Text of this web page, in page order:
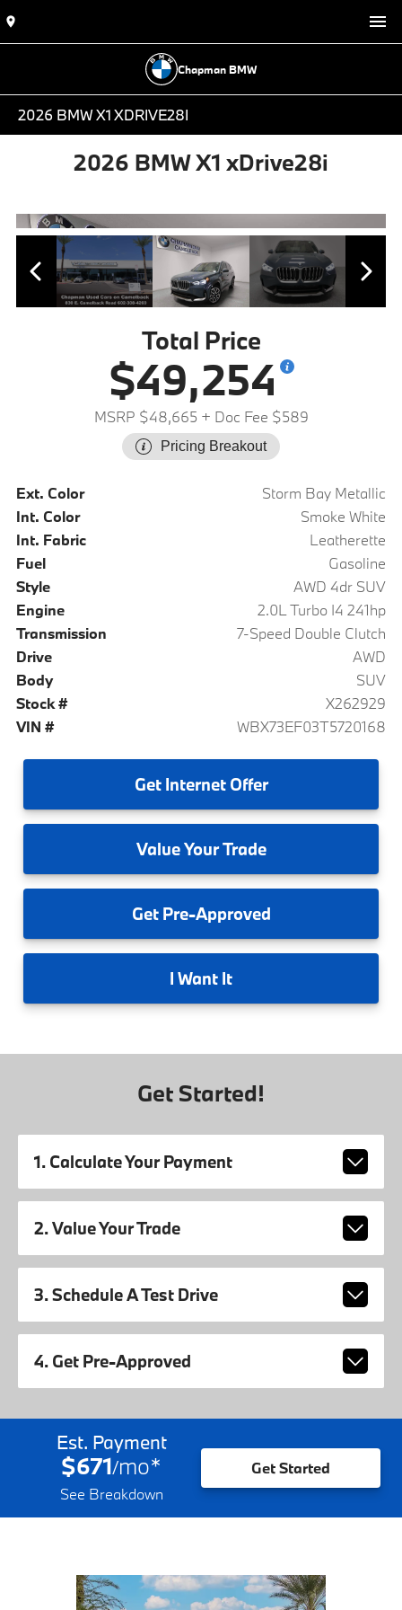
Chapman BMW
2026 BMW X1 XDRIVE28I
2026 BMW X1 xDrive28i
Total Price
$49,254
MSRP $48,665 + Doc Fee $589
Pricing Breakout
Ext. Color
Storm Bay Metallic
Int. Color
Smoke White
Int. Fabric
Leatherette
Fuel
Gasoline
Style
AWD 4dr SUV
Engine
2.0L Turbo I4 241hp
Transmission
7-Speed Double Clutch
Drive
AWD
Body
SUV
Stock #
X262929
VIN #
WBX73EF03T5720168
GetInternet Offer
ValueYour Trade
GetPre-Approved
I Want It
Get Started!
1. Calculate Your Payment
2. Value Your Trade
3. Schedule A Test Drive
4. Get Pre-Approved
Est. Payment
$671/mo*
See Breakdown
Get Started